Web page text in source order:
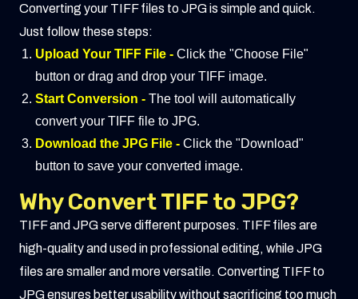
Converting your TIFF files to JPG is simple and quick.
Just follow these steps:
Upload Your TIFF File - Click the "Choose File"
button or drag and drop your TIFF image.
Start Conversion - The tool will automatically
convert your TIFF file to JPG.
Download the JPG File - Click the "Download"
button to save your converted image.
Why Convert TIFF to JPG?
TIFF and JPG serve different purposes. TIFF files are
high-quality and used in professional editing, while JPG
files are smaller and more versatile. Converting TIFF to
JPG ensures better usability without sacrificing too much